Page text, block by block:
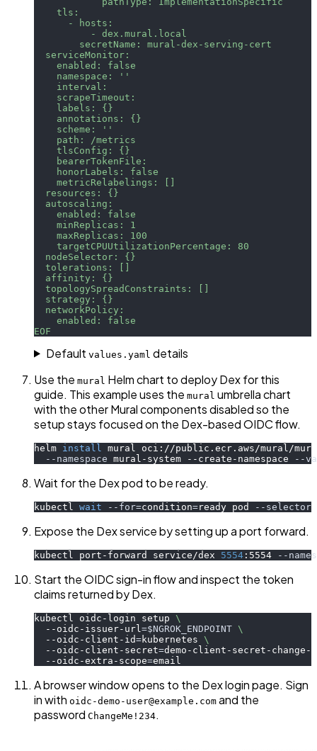
    tls:
      - hosts:
          - dex.mural.local
        secretName: mural-dex-serving-cert
  serviceMonitor:
    enabled: false
    namespace: ''
    interval:
    scrapeTimeout:
    labels: {}
    annotations: {}
    scheme: ''
    path: /metrics
    tlsConfig: {}
    bearerTokenFile:
    honorLabels: false
    metricRelabelings: []
  resources: {}
  autoscaling:
    enabled: false
    minReplicas: 1
    maxReplicas: 100
    targetCPUUtilizationPercentage: 80
  nodeSelector: {}
  tolerations: []
  affinity: {}
  topologySpreadConstraints: []
  strategy: {}
  networkPolicy:
    enabled: false
EOF
Default values.yaml details
Use the mural Helm chart to deploy Dex for this
guide. This example uses the mural umbrella chart
with the other Mural components disabled so the
setup stays focused on the Dex-based OIDC flow.
helm install
mural oci://public.ecr.aws/mural/
--namespace mural-system --create-namespace --
Wait for the Dex pod to be ready.
kubectl wait --for=condition=ready pod --selector
Expose the Dex service by setting up a port forward.
kubectl port-forward service/dex 5554 :5554 --
Start the OIDC sign-in flow and inspect the token
claims returned by Dex.
kubectl oidc-login setup \
  --oidc-issuer-url
=$NGROK_ENDPOINT \
  --oidc-client-id
=kubernetes \
  --oidc-client-secret
=demo-client-secret-change-
  --oidc-extra-scope
=email
A browser window opens to the Dex login page. Sign
in with oidc-demo-user@example.com and the
password ChangeMe!234.